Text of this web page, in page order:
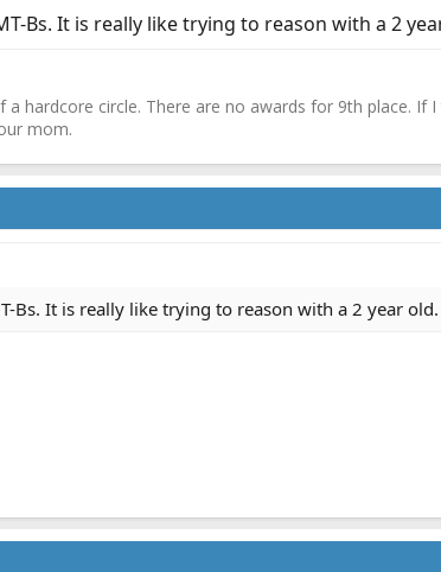
Bs. It is really like trying to reason with a 2
hardcore circle. There are no awards for 9th place.
mom.
Bs. It is really like trying to reason with a 2 year old.